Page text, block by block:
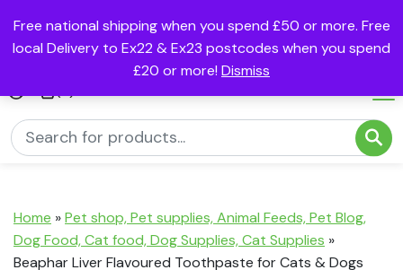
Free national shipping when you spend £50 or more. Free
local Delivery to Ex22 & Ex23 postcodes when you spend
£20 or more! Dismiss
Home »Pet shop, Pet supplies, Animal Feeds, Pet Blog,
Dog Food, Cat food, Dog Supplies, Cat Supplies »
Beaphar Liver Flavoured Toothpaste for Cats & Dogs